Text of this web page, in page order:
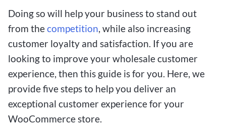
Doing so will help your business to stand out
from thecompetition, while also increasing
customer loyalty and satisfaction. If you are
looking to improve your wholesale customer
experience, then this guide is for you. Here, we
provide five steps to help you deliver an
exceptional customer experience for your
WooCommerce store.